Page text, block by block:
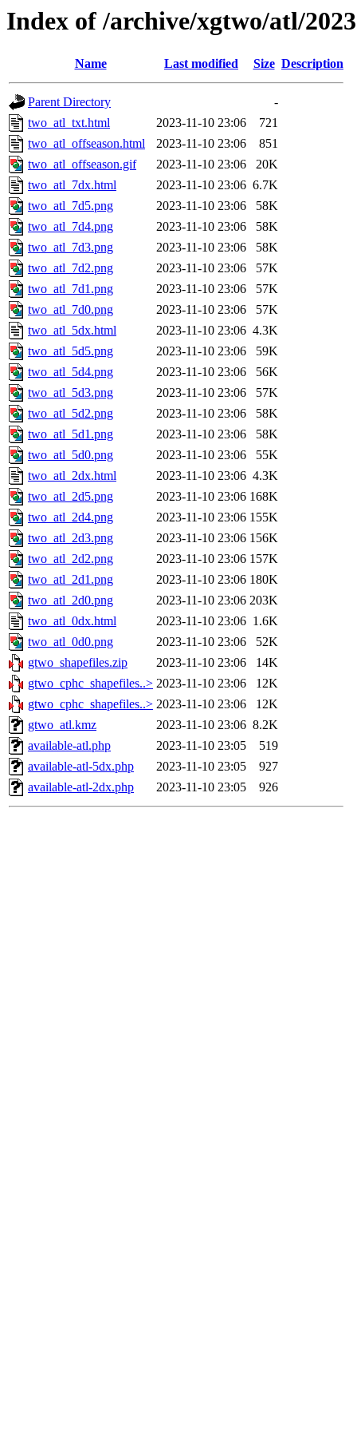
Index of /archive/xgtwo/atl/
Name Last modified Size Description
Parent Directory
-
two_atl_txt.html
2023-11-10 23:06
721
two_atl_offseason.html
2023-11-10 23:06
851
two_atl_offseason.gif
2023-11-10 23:06
20K
two_atl_7dx.html
2023-11-10 23:06 6.7K
two_atl_7d5.png
2023-11-10 23:06
58K
two_atl_7d4.png
2023-11-10 23:06
58K
two_atl_7d3.png
2023-11-10 23:06
58K
two_atl_7d2.png
2023-11-10 23:06
57K
two_atl_7d1.png
2023-11-10 23:06
57K
two_atl_7d0.png
2023-11-10 23:06
57K
two_atl_5dx.html
2023-11-10 23:06 4.3K
two_atl_5d5.png
2023-11-10 23:06
59K
two_atl_5d4.png
2023-11-10 23:06
56K
two_atl_5d3.png
2023-11-10 23:06
57K
two_atl_5d2.png
2023-11-10 23:06
58K
two_atl_5d1.png
2023-11-10 23:06
58K
two_atl_5d0.png
2023-11-10 23:06
55K
two_atl_2dx.html
2023-11-10 23:06 4.3K
two_atl_2d5.png
2023-11-10 23:06 168K
two_atl_2d4.png
2023-11-10 23:06 155K
two_atl_2d3.png
2023-11-10 23:06 156K
two_atl_2d2.png
2023-11-10 23:06 157K
two_atl_2d1.png
2023-11-10 23:06 180K
two_atl_2d0.png
2023-11-10 23:06 203K
two_atl_0dx.html
2023-11-10 23:06 1.6K
two_atl_0d0.png
2023-11-10 23:06
52K
gtwo_shapefiles.zip
2023-11-10 23:06
14K
gtwo_cphc_shapefiles..> 2023-11-10 23:06
12K
gtwo_cphc_shapefiles..> 2023-11-10 23:06
12K
gtwo_atl.kmz
2023-11-10 23:06 8.2K
available-atl.php
2023-11-10 23:05
519
available-atl-5dx.php
2023-11-10 23:05
927
available-atl-2dx.php
2023-11-10 23:05 926